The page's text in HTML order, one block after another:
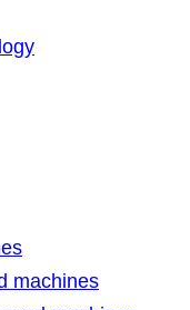
machines